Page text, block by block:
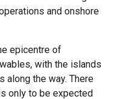
and onshore
epicentre of
with the islands
along the way. There
only to be expected